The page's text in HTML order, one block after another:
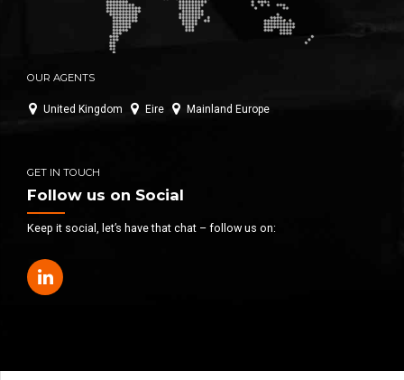
OUR AGENTS
United Kingdom Eire Mainland Europe
GET IN TOUCH
Follow us on Social
Keep it social, let’s have that chat – follow us on: